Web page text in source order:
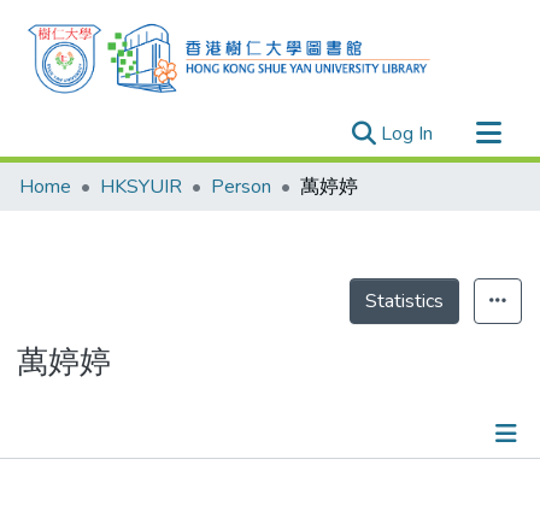
Log In (current)
Research Outputs
Theses
Home HKSYUIR Person 萬婷婷
Statistics
萬婷婷